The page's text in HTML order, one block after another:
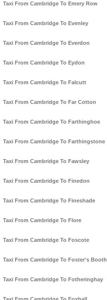
Taxi From Cambridge To Emery Row
Taxi From Cambridge To Evenley
Taxi From Cambridge To Everdon
Taxi From Cambridge To Eydon
Taxi From Cambridge To Falcutt
Taxi From Cambridge To Far Cotton
Taxi From Cambridge To Farthinghoe
Taxi From Cambridge To Farthingstone
Taxi From Cambridge To Fawsley
Taxi From Cambridge To Finedon
Taxi From Cambridge To Fineshade
Taxi From Cambridge To Flore
Taxi From Cambridge To Foscote
Taxi From Cambridge To Foster's Booth
Taxi From Cambridge To Fotheringhay